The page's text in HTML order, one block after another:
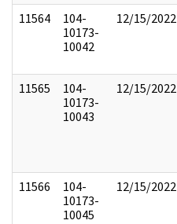
11564
104-
10173-
10042
12/15/2022
11565
104-
10173-
10043
12/15/2022
11566
104-
10173-
10045
12/15/2022